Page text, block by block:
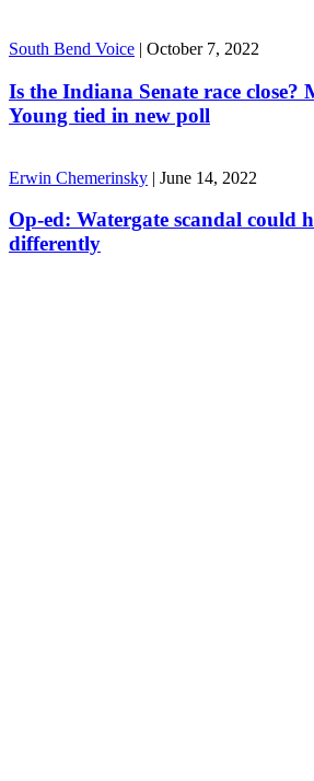
South Bend Voice | October 7, 2022
Is the Indiana Senate race close?
Young tied in new poll
Erwin Chemerinsky | June 14, 2022
Op-ed: Watergate scandal could
differently